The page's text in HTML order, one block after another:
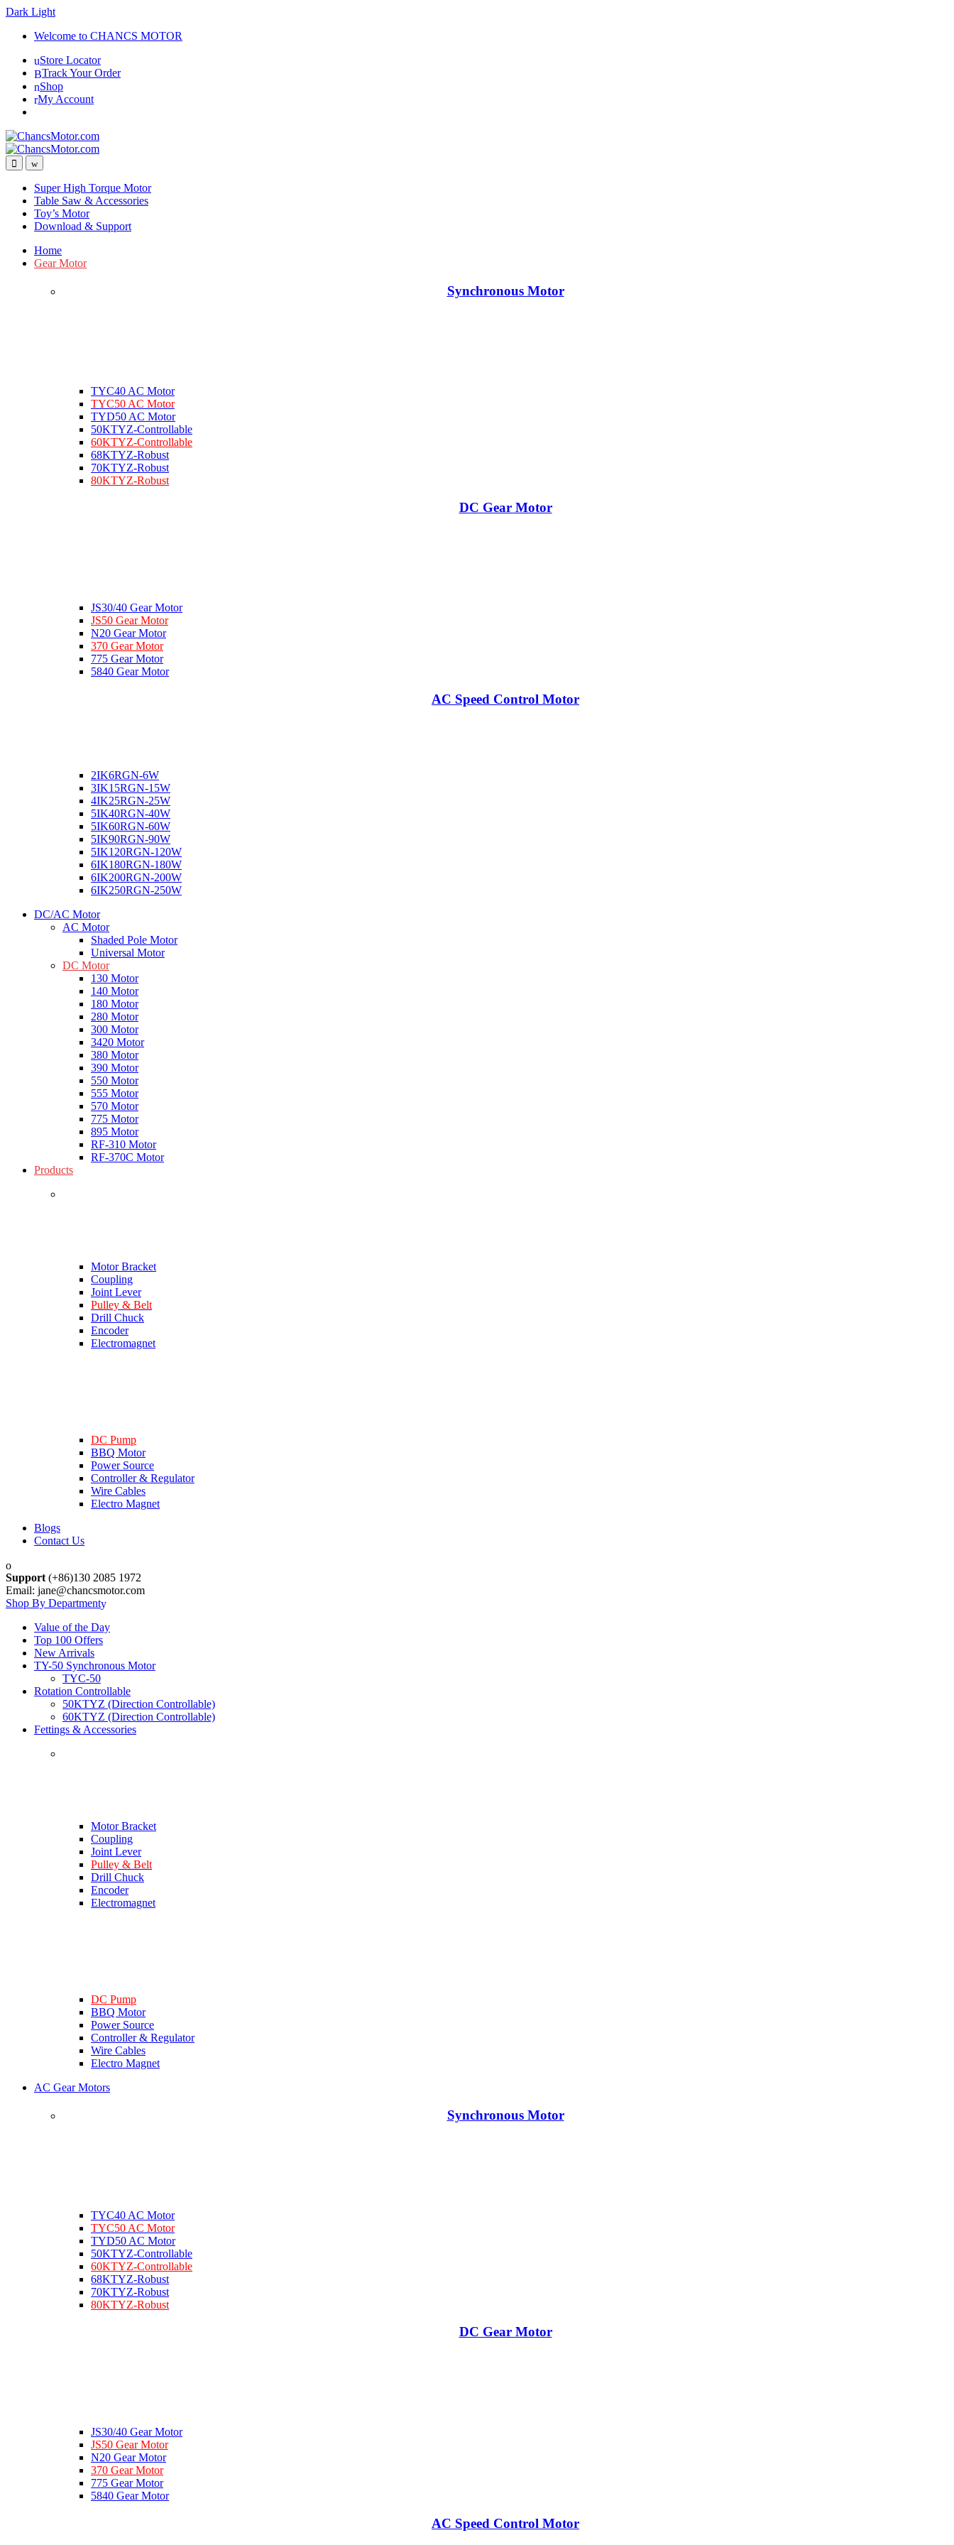
Dark Light
Skip
navigation
Skip
content
Welcome to CHANCS MOTOR
Store Locator
Track Your Order
Shop
My Account
Super High Torque Motor
Table Saw & Accessories
Toy’s Motor
Download & Support
Home
Gear Motor
Synchronous Motor
TYC40 AC Motor
TYC50 AC Motor
TYD50 AC Motor
50KTYZ-Controllable
60KTYZ-Controllable
68KTYZ-Robust
70KTYZ-Robust
80KTYZ-Robust
DC Gear Motor
JS30/40 Gear Motor
JS50 Gear Motor
N20 Gear Motor
370 Gear Motor
775 Gear Motor
5840 Gear Motor
AC Speed Control Motor
2IK6RGN-6W
3IK15RGN-15W
4IK25RGN-25W
5IK40RGN-40W
5IK60RGN-60W
5IK90RGN-90W
5IK120RGN-120W
6IK180RGN-180W
6IK200RGN-200W
6IK250RGN-250W
DC/AC Motor
AC Motor
Shaded Pole Motor
Universal Motor
DC Motor
130 Motor
140 Motor
180 Motor
280 Motor
300 Motor
3420 Motor
380 Motor
390 Motor
550 Motor
555 Motor
570 Motor
775 Motor
895 Motor
RF-310 Motor
RF-370C Motor
Products
Motor Bracket
Coupling
Joint Lever
Pulley & Belt
Drill Chuck
Encoder
Electromagnet
DC Pump
BBQ Motor
Power Source
Controller & Regulator
Wire Cables
Electro Magnet
Blogs
Contact Us
Support (+86)130 2085 1972
Email: jane@chancsmotor.com
Shop By Department
Value of the Day
Top 100 Offers
New Arrivals
TY-50 Synchronous Motor
TYC-50
Rotation Controllable
50KTYZ (Direction Controllable)
60KTYZ (Direction Controllable)
Fettings & Accessories
Motor Bracket
Coupling
Joint Lever
Pulley & Belt
Drill Chuck
Encoder
Electromagnet
DC Pump
BBQ Motor
Power Source
Controller & Regulator
Wire Cables
Electro Magnet
AC Gear Motors
Synchronous Motor
TYC40 AC Motor
TYC50 AC Motor
TYD50 AC Motor
50KTYZ-Controllable
60KTYZ-Controllable
68KTYZ-Robust
70KTYZ-Robust
80KTYZ-Robust
DC Gear Motor
JS30/40 Gear Motor
JS50 Gear Motor
N20 Gear Motor
370 Gear Motor
775 Gear Motor
5840 Gear Motor
AC Speed Control Motor